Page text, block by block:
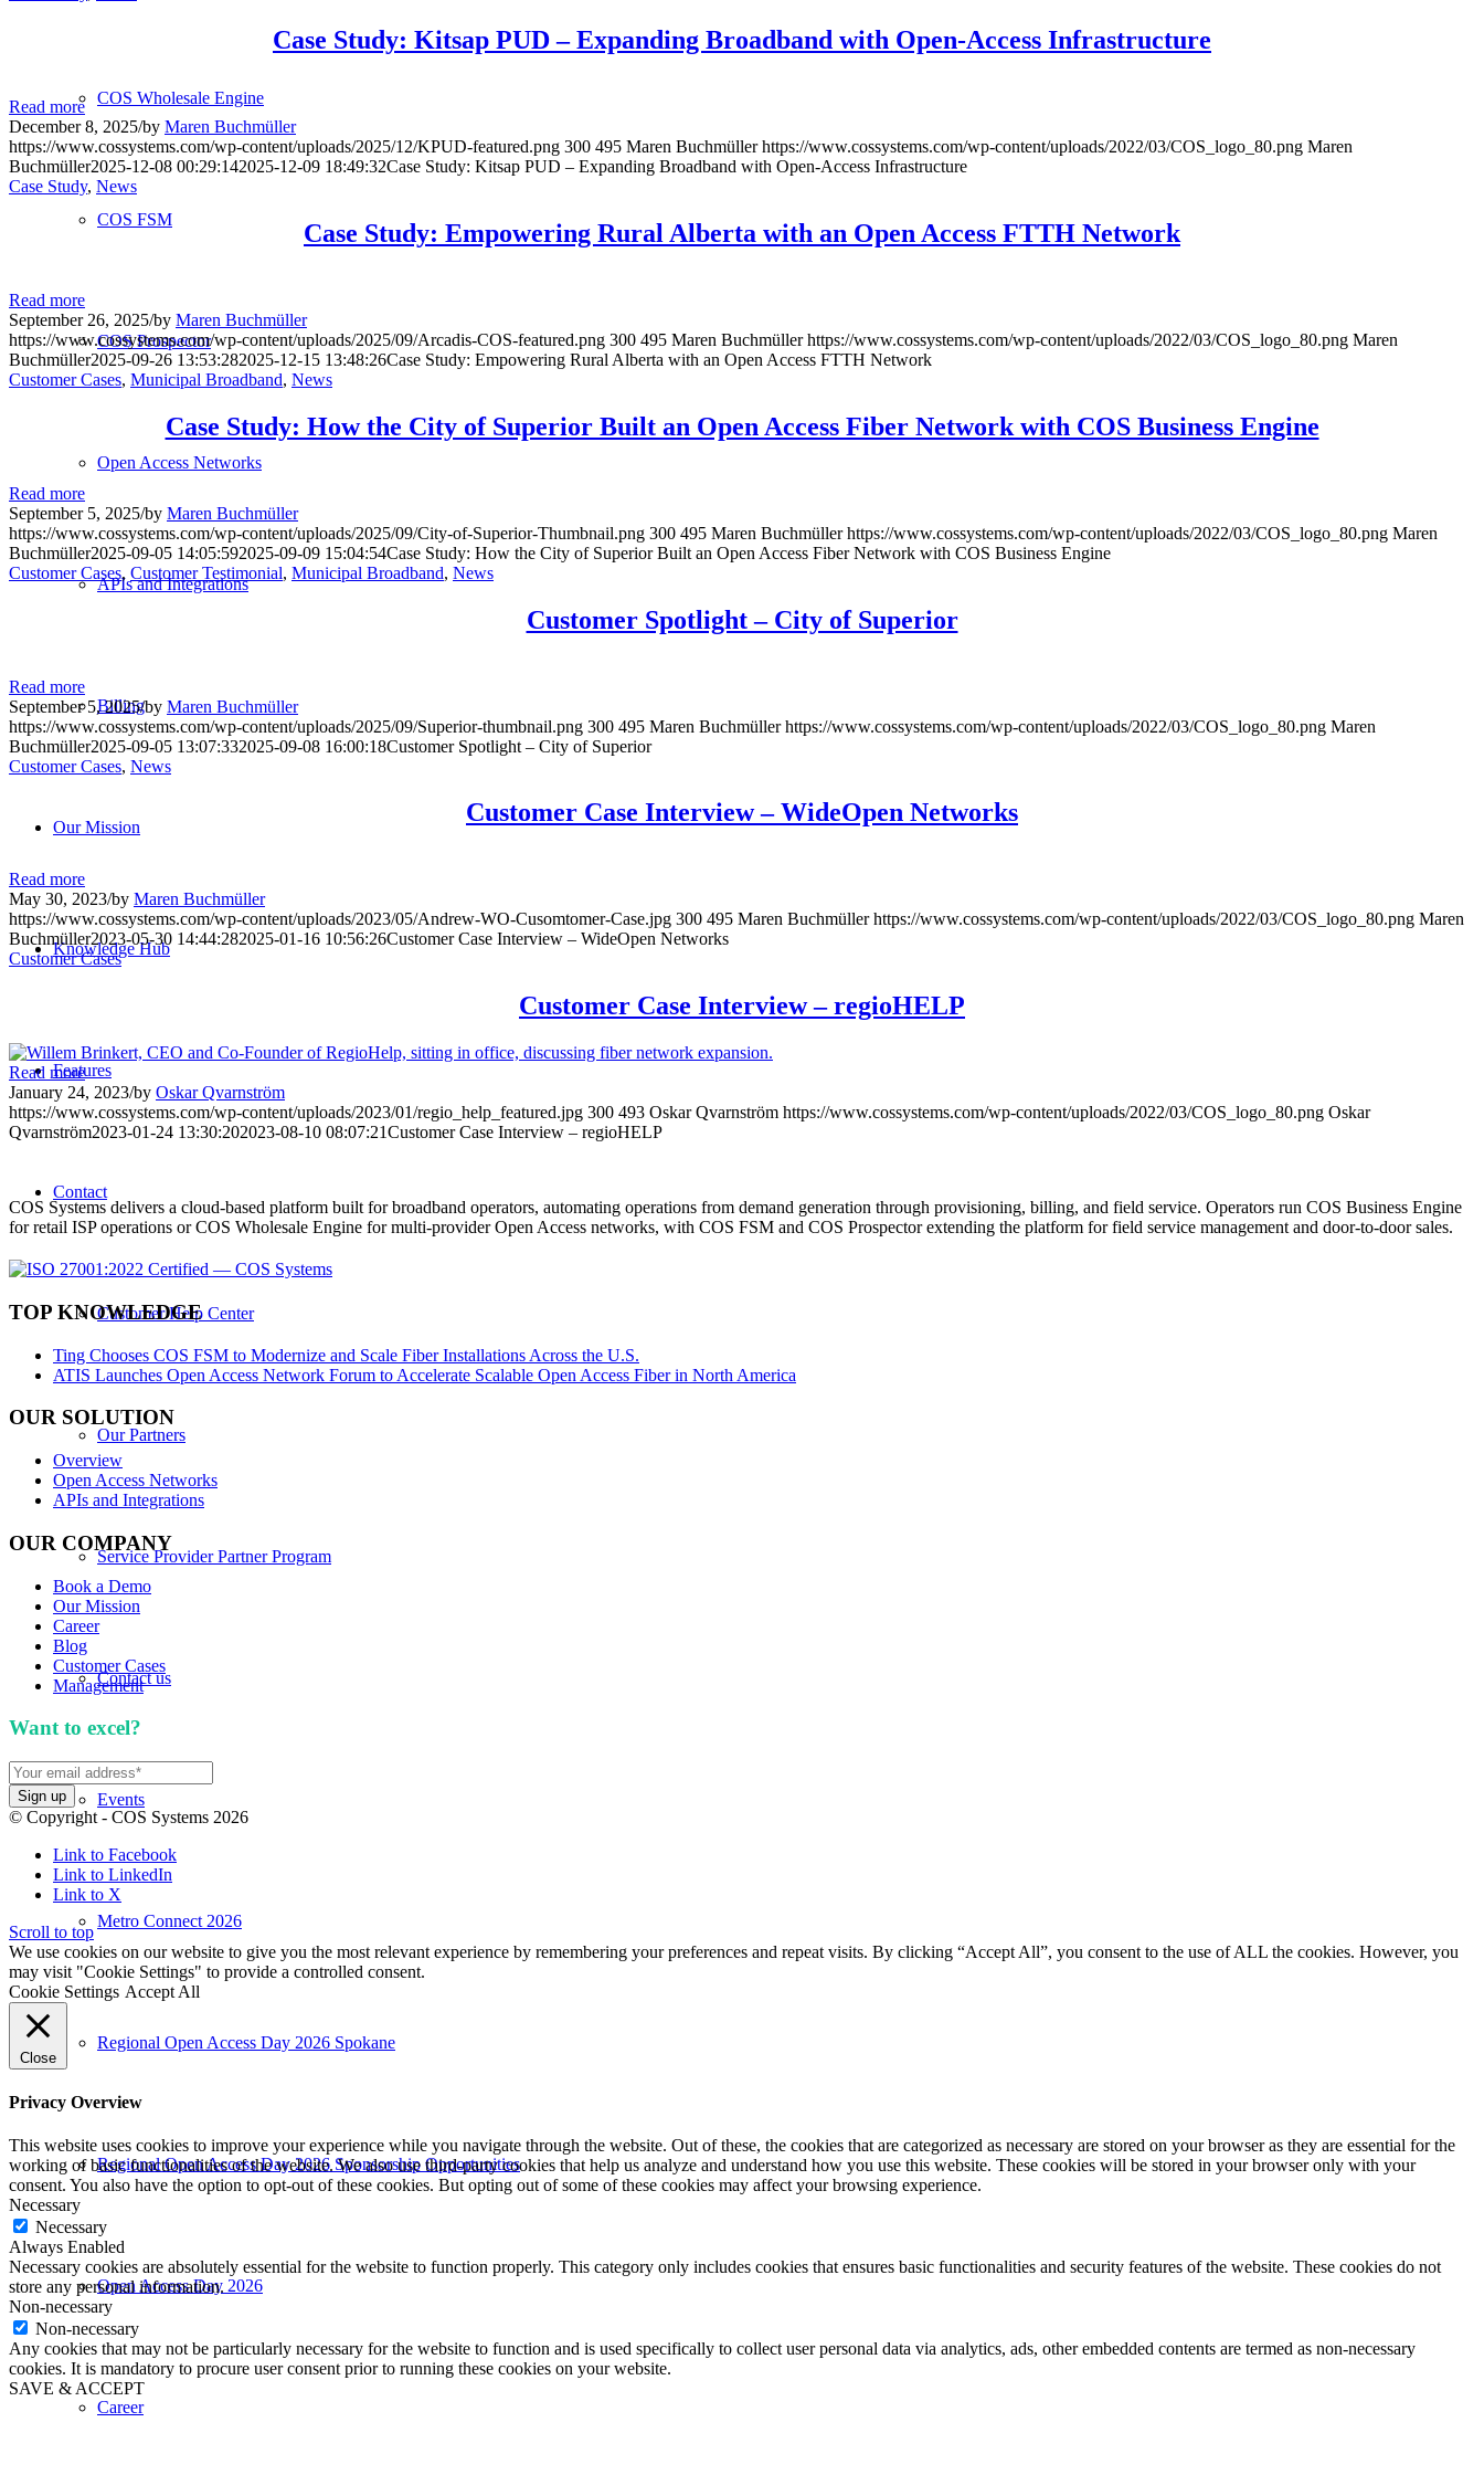
COS Wholesale Engine
COS FSM
COS Prospector
Open Access Networks
APIs and Integrations
Billing
Our Mission
Knowledge Hub
Features
Contact
Customer Help Center
Our Partners
Service Provider Partner Program
Contact us
Events
Metro Connect 2026
Regional Open Access Day 2026 Spokane
Regional Open Access Day 2026 Sponsorship Opportunities
Open Access Day 2026
Career
Case Study: Kitsap PUD – Expanding Broadband with Open-Access Infrastructure
Read more
December 8, 2025/by Maren Buchmüller
https://www.cossystems.com/wp-content/uploads/2025/12/KPUD-featured.png 300 495 Maren Buchmüller https://www.cossystems.com/wp-content/uploads/2022/03/COS_logo_80.png Maren
Buchmüller2025-12-08 00:29:142025-12-09 18:49:32Case Study: Kitsap PUD – Expanding Broadband with Open-Access Infrastructure
Case Study, News
Case Study: Empowering Rural Alberta with an Open Access FTTH Network
Read more
September 26, 2025/by Maren Buchmüller
https://www.cossystems.com/wp-content/uploads/2025/09/Arcadis-COS-featured.png 300 495 Maren Buchmüller https://www.cossystems.com/wp-content/uploads/2022/03/COS_logo_80.png Maren
Buchmüller2025-09-26 13:53:282025-12-15 13:48:26Case Study: Empowering Rural Alberta with an Open Access FTTH Network
Customer Cases, Municipal Broadband, News
Case Study: How the City of Superior Built an Open Access Fiber Network with COS Business Engine
Read more
September 5, 2025/by Maren Buchmüller
https://www.cossystems.com/wp-content/uploads/2025/09/City-of-Superior-Thumbnail.png 300 495 Maren Buchmüller https://www.cossystems.com/wp-content/uploads/2022/03/COS_logo_80.png Maren
Buchmüller2025-09-05 14:05:592025-09-09 15:04:54Case Study: How the City of Superior Built an Open Access Fiber Network with COS Business Engine
Customer Cases, Customer Testimonial, Municipal Broadband, News
Customer Spotlight – City of Superior
Read more
September 5, 2025/by Maren Buchmüller
https://www.cossystems.com/wp-content/uploads/2025/09/Superior-thumbnail.png 300 495 Maren Buchmüller https://www.cossystems.com/wp-content/uploads/2022/03/COS_logo_80.png Maren
Buchmüller2025-09-05 13:07:332025-09-08 16:00:18Customer Spotlight – City of Superior
Customer Cases, News
Customer Case Interview – WideOpen Networks
Read more
May 30, 2023/by Maren Buchmüller
https://www.cossystems.com/wp-content/uploads/2023/05/Andrew-WO-Cusomtomer-Case.jpg 300 495 Maren Buchmüller https://www.cossystems.com/wp-content/uploads/2022/03/COS_logo_80.png Maren
Buchmüller2023-05-30 14:44:282025-01-16 10:56:26Customer Case Interview – WideOpen Networks
Customer Cases
Customer Case Interview – regioHELP
Read more
January 24, 2023/by Oskar Qvarnström
https://www.cossystems.com/wp-content/uploads/2023/01/regio_help_featured.jpg 300 493 Oskar Qvarnström https://www.cossystems.com/wp-content/uploads/2022/03/COS_logo_80.png Oskar
Qvarnström2023-01-24 13:30:202023-08-10 08:07:21Customer Case Interview – regioHELP
COS Systems delivers a cloud-based platform built for broadband operators, automating operations from demand generation through provisioning, billing, and field service. Operators run COS Business Engine
for retail ISP operations or COS Wholesale Engine for multi-provider Open Access networks, with COS FSM and COS Prospector extending the platform for field service management and door-to-door sales.
TOP KNOWLEDGE
Ting Chooses COS FSM to Modernize and Scale Fiber Installations Across the U.S.
ATIS Launches Open Access Network Forum to Accelerate Scalable Open Access Fiber in North America
OUR SOLUTION
Overview
Open Access Networks
APIs and Integrations
OUR COMPANY
Book a Demo
Our Mission
Career
Blog
Customer Cases
Management
Want to excel?
© Copyright - COS Systems 2026
Link to Facebook
Link to LinkedIn
Link to X
Scroll to top
We use cookies on our website to give you the most relevant experience by remembering your preferences and repeat visits. By clicking “Accept All”, you consent to the use of ALL the cookies. However, you
may visit "Cookie Settings" to provide a controlled consent.
Cookie Settings Accept All
Close
Privacy Overview
This website uses cookies to improve your experience while you navigate through the website. Out of these, the cookies that are categorized as necessary are stored on your browser as they are essential for the
working of basic functionalities of the website. We also use third-party cookies that help us analyze and understand how you use this website. These cookies will be stored in your browser only with your
consent. You also have the option to opt-out of these cookies. But opting out of some of these cookies may affect your browsing experience.
Necessary
Necessary
Always Enabled
Necessary cookies are absolutely essential for the website to function properly. This category only includes cookies that ensures basic functionalities and security features of the website. These cookies do not
store any personal information.
Non-necessary
Non-necessary
Any cookies that may not be particularly necessary for the website to function and is used specifically to collect user personal data via analytics, ads, other embedded contents are termed as non-necessary
cookies. It is mandatory to procure user consent prior to running these cookies on your website.
SAVE & ACCEPT